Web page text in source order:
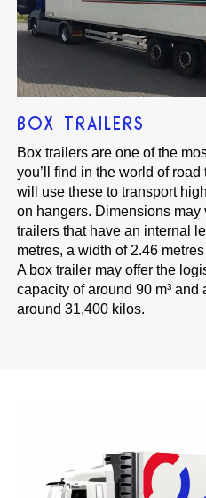
BOX TRAILERS
Box trailers are one of the
you’ll find in the world of
will use these to transport
on hangers. Dimensions may
trailers that have an internal
metres, a width of 2.46
A box trailer may offer the
capacity of around 90 m³
around 31,400 kilos.